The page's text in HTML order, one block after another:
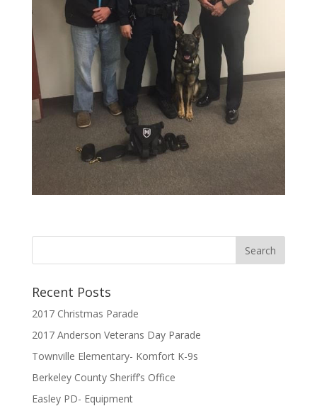
Recent Posts
2017 Christmas Parade
2017 Anderson Veterans Day Parade
Townville Elementary- Komfort K-9s
Berkeley County Sheriff’s Office
Easley PD- Equipment